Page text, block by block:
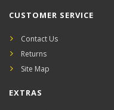
CUSTOMER SERVICE
Contact Us
Returns
Site Map
EXTRAS